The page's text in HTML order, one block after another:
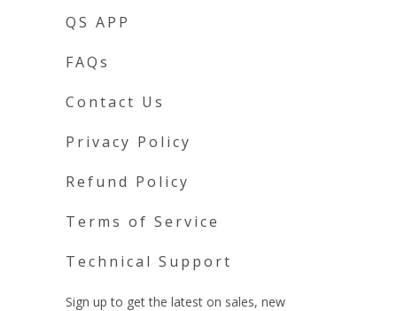
QS APP
FAQs
Contact Us
Privacy Policy
Refund Policy
Terms of Service
Technical Support
Sign up to get the latest on sales, new